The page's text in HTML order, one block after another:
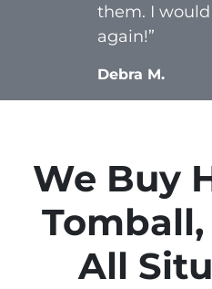
them. I
again!”
Debra M.
We Buy
Tomball,
All